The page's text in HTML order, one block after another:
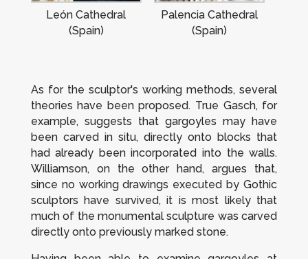
León Cathedral
(Spain)
Palencia Cathedral
(Spain)
As for the sculptor's working methods, several
theories have been proposed. True Gasch, for
example, suggests that gargoyles may have
been carved in situ, directly onto blocks that
had already been incorporated into the walls.
Williamson, on the other hand, argues that,
since no working drawings executed by Gothic
sculptors have survived, it is most likely that
much of the monumental sculpture was carved
directly onto previously marked stone.